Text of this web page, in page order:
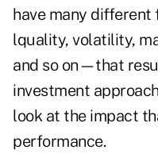
have many
lquality, volatility,
and so on—that
investment
look at the impact
performance.